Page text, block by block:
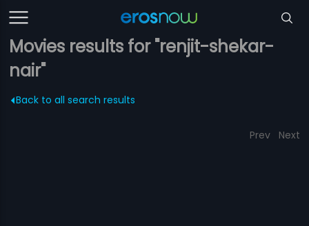
Movies results for "renjit-shekar-
nair"
Back to all search results
Prev Next